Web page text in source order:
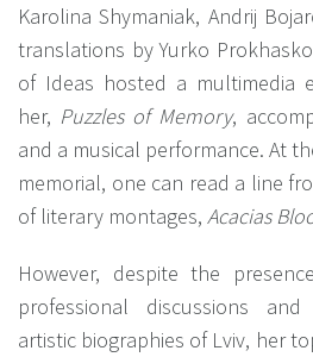
Karolina Shymaniak, Andrij
translations by Yurko
of Ideas hosted a multimedia
her, Puzzles of Memory,
and a musical performance. At
memorial, one can read a line
of literary montages, Acacias
However, despite the
professional discussions
artistic biographies of Lviv, her